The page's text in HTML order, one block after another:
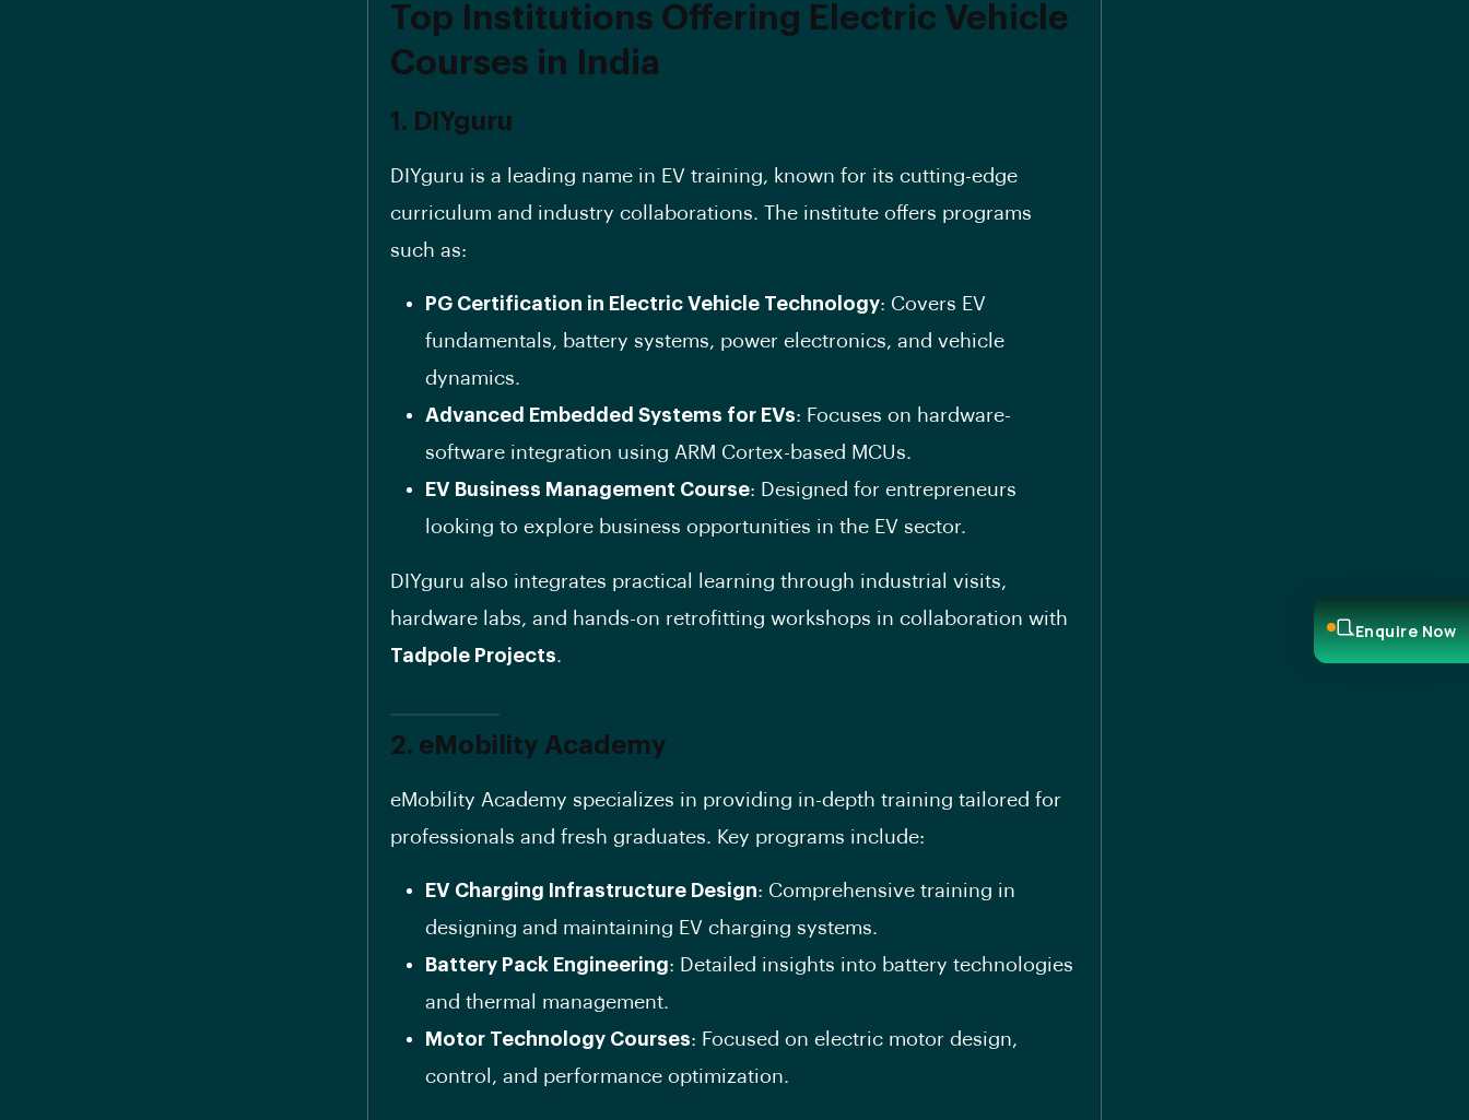
Top Institutions Offering Electric Vehicle
Courses in India
1. DIYguru
DIYguru is a leading name in EV training, known for its cutting-edge
curriculum and industry collaborations. The institute offers programs
such as:
PG Certification in Electric Vehicle Technology: Covers EV
fundamentals, battery systems, power electronics, and vehicle
dynamics.
Advanced Embedded Systems for EVs: Focuses on hardware-
software integration using ARM Cortex-based MCUs.
EV Business Management Course: Designed for entrepreneurs
looking to explore business opportunities in the EV sector.
DIYguru also integrates practical learning through industrial visits,
hardware labs, and hands-on retrofitting workshops in collaboration with
Tadpole Projects.
2. eMobility Academy
eMobility Academy specializes in providing in-depth training tailored for
professionals and fresh graduates. Key programs include:
EV Charging Infrastructure Design: Comprehensive training in
designing and maintaining EV charging systems.
Battery Pack Engineering: Detailed insights into battery technologies
and thermal management.
Motor Technology Courses: Focused on electric motor design,
control, and performance optimization.
Enquire Now